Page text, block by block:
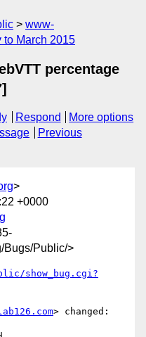
www-
to March 2015
percentage
Respond
More options
Previous
>
+0000
Bugs/Public/>
show_bug.cgi?
> changed: